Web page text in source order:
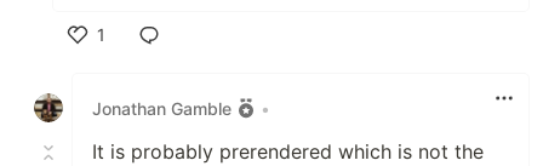
1
Jonathan Gamble
•
It is probably prerendered which is not the